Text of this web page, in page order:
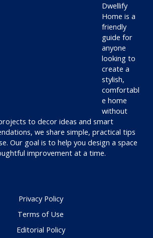
Dwellify
Home is a
friendly
guide for
anyone
looking to
create a
stylish,
comfortabl
e home
without
to decor ideas and smart
we share simple, practical tips
Our goal is to help you design a space
improvement at a time.
Privacy Policy
Terms of Use
Editorial Policy